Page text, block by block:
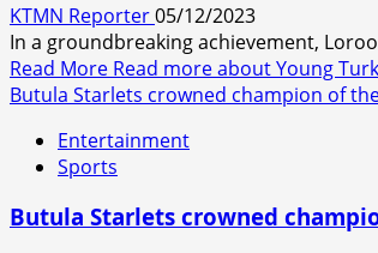
KTMN Reporter05/12/2023
In a groundbreaking achievement,
Read More Read more about Young
Butula Starlets crowned champion of
Entertainment
Sports
Butula Starlets crowned